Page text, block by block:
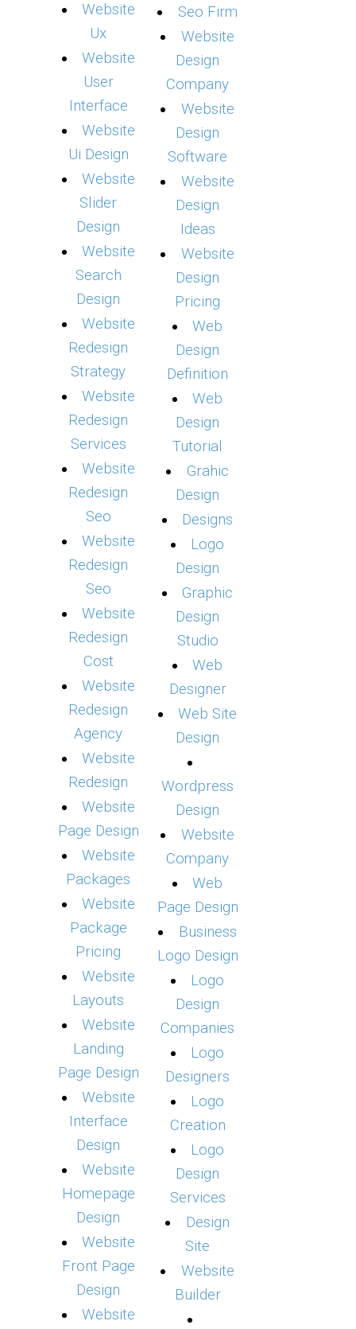
Website
Ux
Website
User
Interface
Website
Ui Design
Website
Slider
Design
Website
Search
Design
Website
Redesign
Strategy
Website
Redesign
Services
Website
Redesign
Seo
Website
Redesign
Seo
Website
Redesign
Cost
Website
Redesign
Agency
Website
Redesign
Website
Page Design
Website
Packages
Website
Package
Pricing
Website
Layouts
Website
Landing
Page Design
Website
Interface
Design
Website
Homepage
Design
Website
Front Page
Design
Website
Seo Firm
Website
Design
Company
Website
Design
Software
Website
Design
Ideas
Website
Design
Pricing
Web
Design
Definition
Web
Design
Tutorial
Grahic
Design
Designs
Logo
Design
Graphic
Design
Studio
Web
Designer
Web Site
Design
Wordpress
Design
Website
Company
Web
Page Design
Business
Logo Design
Logo
Design
Companies
Logo
Designers
Logo
Creation
Logo
Design
Services
Design
Site
Website
Builder